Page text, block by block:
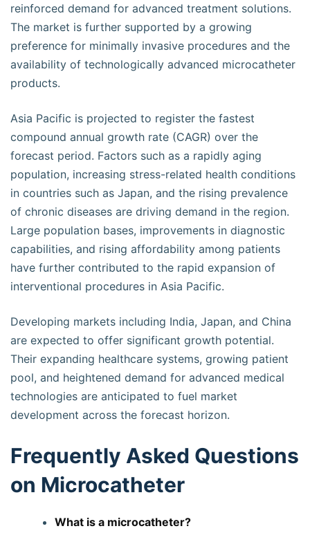
reinforced demand for advanced treatment solutions.
The market is further supported by a growing
preference for minimally invasive procedures and the
availability of technologically advanced microcatheter
products.
Asia Pacific is projected to register the fastest
compound annual growth rate (CAGR) over the
forecast period. Factors such as a rapidly aging
population, increasing stress-related health conditions
in countries such as Japan, and the rising prevalence
of chronic diseases are driving demand in the region.
Large population bases, improvements in diagnostic
capabilities, and rising affordability among patients
have further contributed to the rapid expansion of
interventional procedures in Asia Pacific.
Developing markets including India, Japan, and China
are expected to offer significant growth potential.
Their expanding healthcare systems, growing patient
pool, and heightened demand for advanced medical
technologies are anticipated to fuel market
development across the forecast horizon.
Frequently Asked Questions
on Microcatheter
What is a microcatheter?